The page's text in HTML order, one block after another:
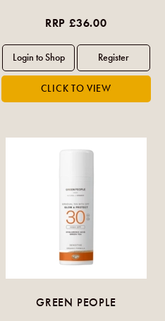
RRP £36.00
GREEN PEOPLE